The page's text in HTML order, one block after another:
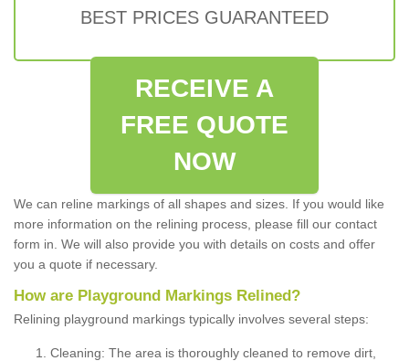
BEST PRICES GUARANTEED
RECEIVE A
FREE QUOTE
NOW
We can reline markings of all shapes and sizes. If you would like
more information on the relining process, please fill our contact
form in. We will also provide you with details on costs and offer
you a quote if necessary.
How are Playground Markings Relined?
Relining playground markings typically involves several steps:
Cleaning: The area is thoroughly cleaned to remove dirt,